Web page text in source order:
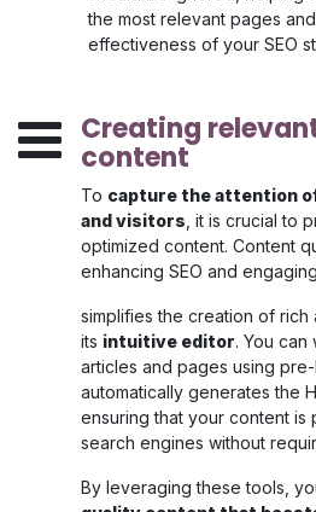
the most relevant pages
effectiveness of your SEO
Creating
content
To capture the attention
and visitors , it is crucial to
optimized content. Content
enhancing SEO and
simplifies the creation of
its intuitive editor. You can
articles and pages using
automatically generates the
ensuring that your content
search engines without
By leveraging these tools,